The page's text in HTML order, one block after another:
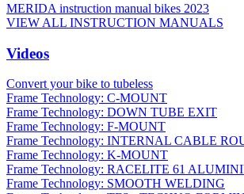
MERIDA instruction manual bikes 2023
VIEW ALL INSTRUCTION MANUALS
Videos
Convert your bike to tubeless
Frame Technology: C-MOUNT
Frame Technology: DOWN TUBE EXIT
Frame Technology: F-MOUNT
Frame Technology: INTERNAL CABLE
Frame Technology: K-MOUNT
Frame Technology: RACELITE 61
Frame Technology: SMOOTH WELDING